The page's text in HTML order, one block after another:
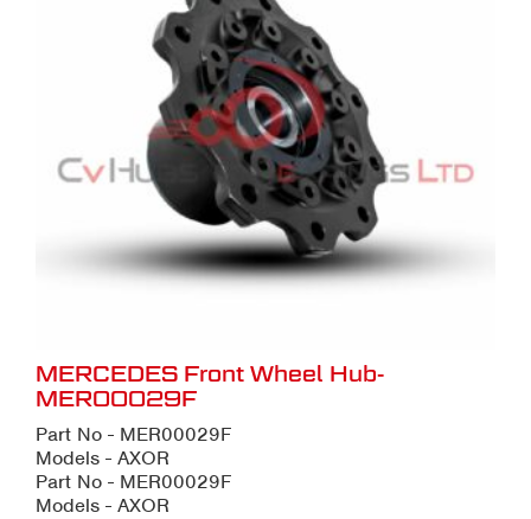
MERCEDES Front Wheel Hub-
MER00029F
Part No - MER00029F
Models - AXOR
Part No - MER00029F
Models - AXOR